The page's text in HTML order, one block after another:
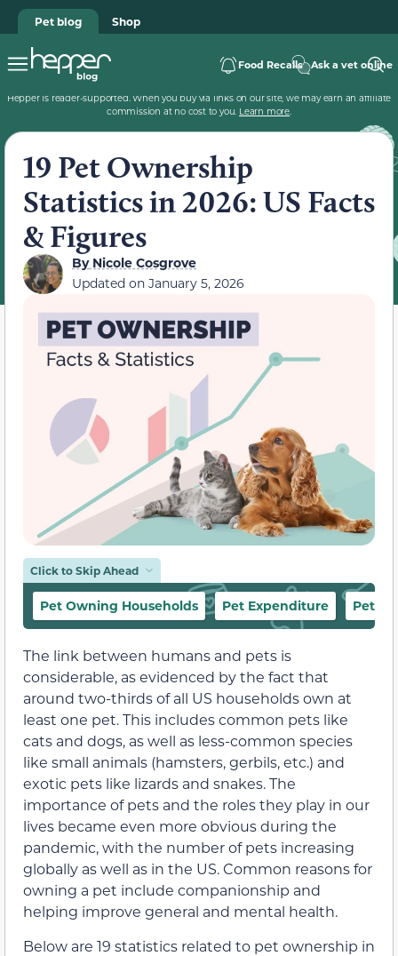
Pet blog Shop
Food Recalls Ask a vet online
Hepper is reader-supported. When you buy via links on our site, we may earn an affiliate
commission at no cost to you. Learn more.
19 Pet Ownership
Statistics in 2026: US Facts
& Figures
ByNicole Cosgrove
Updated on January 5, 2026
Click to Skip Ahead
Pet Owning Households Pet Expenditure Pet
The link between humans and pets is
considerable, as evidenced by the fact that
around two-thirds of all US households own at
least one pet. This includes common pets like
cats and dogs, as well as less-common species
like small animals (hamsters, gerbils, etc.) and
exotic pets like lizards and snakes. The
importance of pets and the roles they play in our
lives became even more obvious during the
pandemic, with the number of pets increasing
globally as well as in the US. Common reasons for
owning a pet include companionship and
helping improve general and mental health.
Below are 19 statistics related to pet ownership in